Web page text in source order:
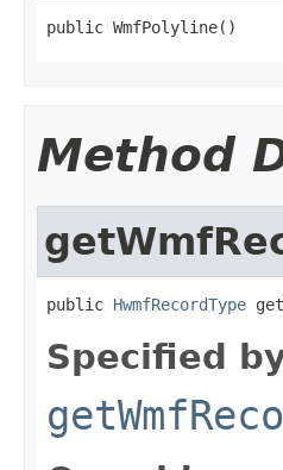
public WmfPolyline()
Method
public HwmfRecordType
Specified